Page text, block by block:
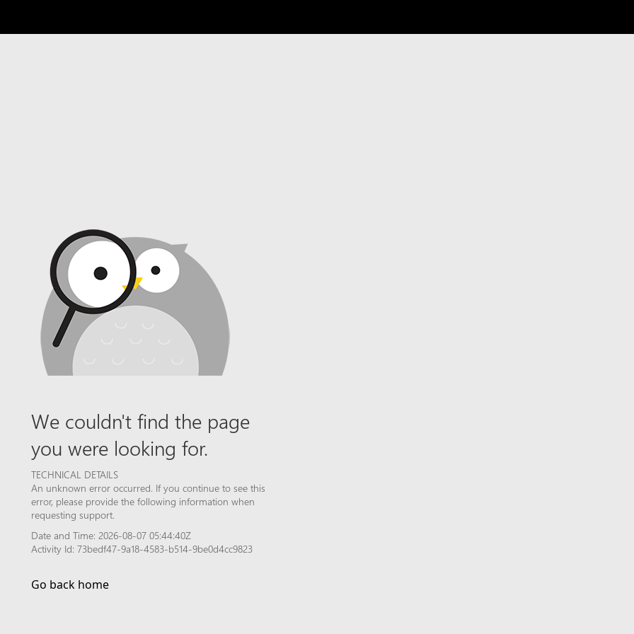
We couldn't find the page
you were looking for.
TECHNICAL DETAILS
An unknown error occurred. If you continue to see this
error, please provide the following information when
requesting support.
Date and Time: 2026-08-07 05:44:40Z
Activity Id: 73bedf47-9a18-4583-b514-9be0d4cc9823
Go back home